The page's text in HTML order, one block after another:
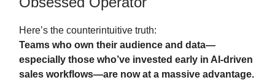
Here’s the counterintuitive truth:
Teams who own their audience and data—
especially those who’ve invested early in AI-driven
sales workflows—are now at a massive advantage.